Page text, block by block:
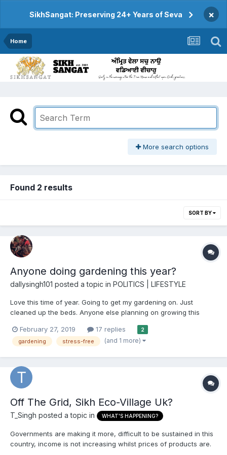
SikhSangat: Preserving 24+ Years of Seva ×
Home
More search options
Found 2 results
SORT BY
Anyone doing gardening this year?
dallysingh101 posted a topic in POLITICS | LIFESTYLE
Love this time of year. Going to get my gardening on. Just
cleaned up the beds. Anyone else planning on growing this
don't turn this into another opportunity to start promoting your
jaat-paat buckwaas. You don't have to be...
February 27, 2019 17 replies 2
gardening stress-free (and 1 more)
Off The Grid, Sikh Eco-Village Uk?
T_Singh posted a topic in WHAT'S HAPPENING?
Governments are making it more, difficult to be sustained in this
country, income is not increasing whilst prices of products are.